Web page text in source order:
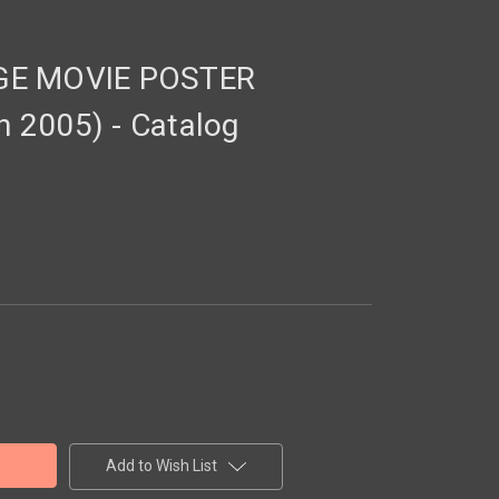
MOVIE POSTER
2005) - Catalog
Add to Wish List